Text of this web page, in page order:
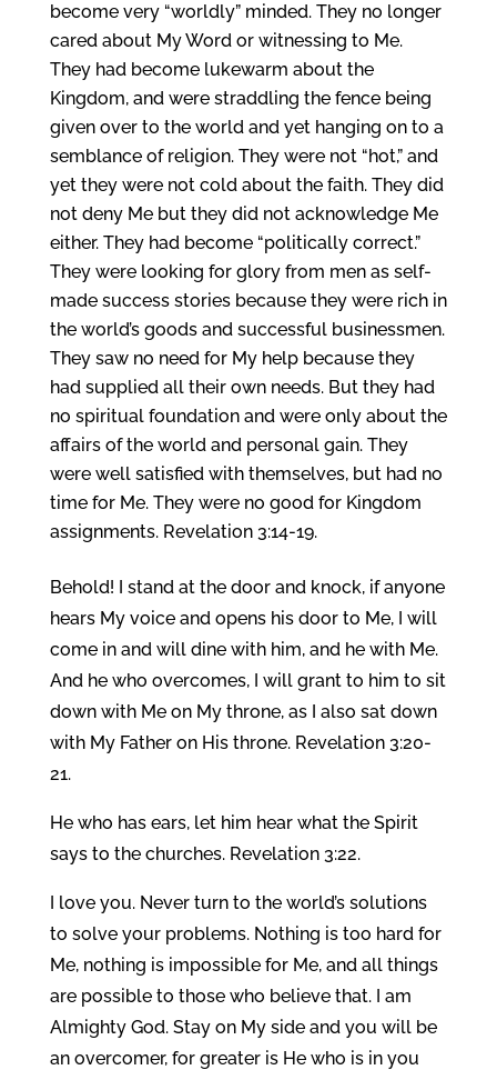
become very “worldly” minded. They no longer
cared about My Word or witnessing to Me.
They had become lukewarm about the
Kingdom, and were straddling the fence being
given over to the world and yet hanging on to a
semblance of religion. They were not “hot,” and
yet they were not cold about the faith. They did
not deny Me but they did not acknowledge Me
either. They had become “politically correct.”
They were looking for glory from men as self-
made success stories because they were rich in
the world’s goods and successful businessmen.
They saw no need for My help because they
had supplied all their own needs. But they had
no spiritual foundation and were only about the
affairs of the world and personal gain. They
were well satisfied with themselves, but had no
time for Me. They were no good for Kingdom
assignments. Revelation 3:14-19.
Behold! I stand at the door and knock, if anyone
hears My voice and opens his door to Me, I will
come in and will dine with him, and he with Me.
And he who overcomes, I will grant to him to sit
down with Me on My throne, as I also sat down
with My Father on His throne. Revelation 3:20-
21.
He who has ears, let him hear what the Spirit
says to the churches. Revelation 3:22.
I love you. Never turn to the world’s solutions
to solve your problems. Nothing is too hard for
Me, nothing is impossible for Me, and all things
are possible to those who believe that. I am
Almighty God. Stay on My side and you will be
an overcomer, for greater is He who is in you